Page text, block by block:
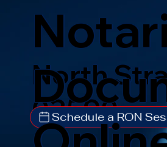
North
03590
Schedule a RON